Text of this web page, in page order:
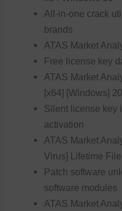
All-in-one crack
brands
ATAS Market
Free license key
ATAS Market
[x64] [Windows]
Silent license key
activation
ATAS Market
Virus] Lifetime
Patch software
software modules
ATAS Market